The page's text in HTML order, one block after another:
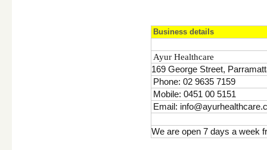
Business details
Ayur Healthcare
169 George Street,
Phone: 02 9635 7159
Mobile: 0451 00 5151
Email:
We are open 7 days a week